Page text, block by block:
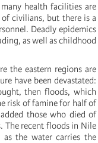
health facilities are
civilians, but there is a
Deadly epidemics
as well as childhood
the eastern regions are
have been devastated:
then floods, which
risk of famine for half of
those who died of
The recent floods in Nile
the water carries the